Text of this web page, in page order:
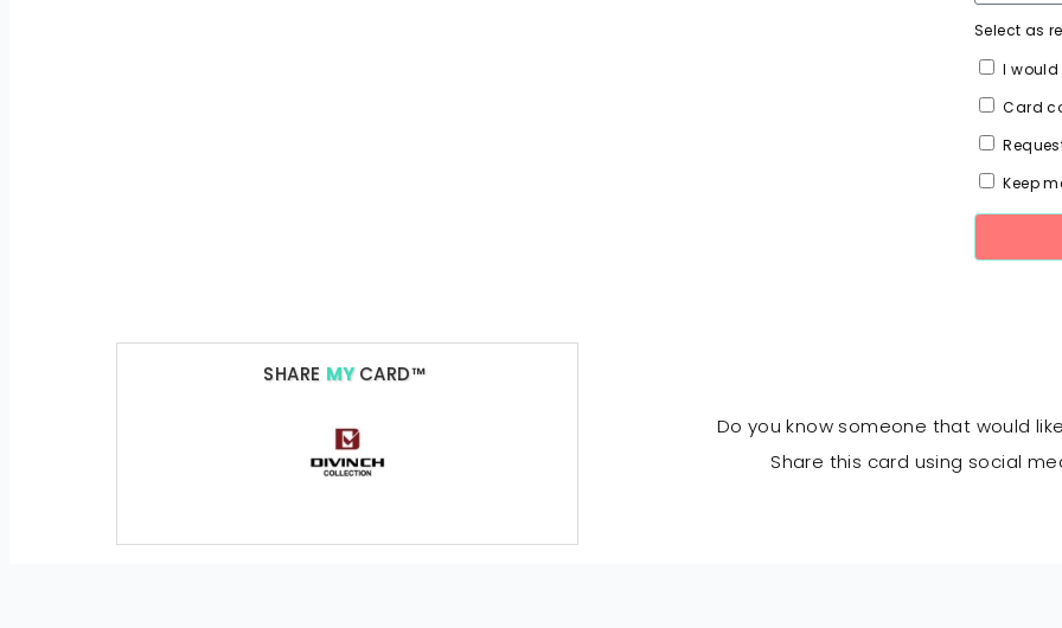
Select as
I
Card
Keep
SHARE MY CARD™
Do you know someone that would
Share this card using social